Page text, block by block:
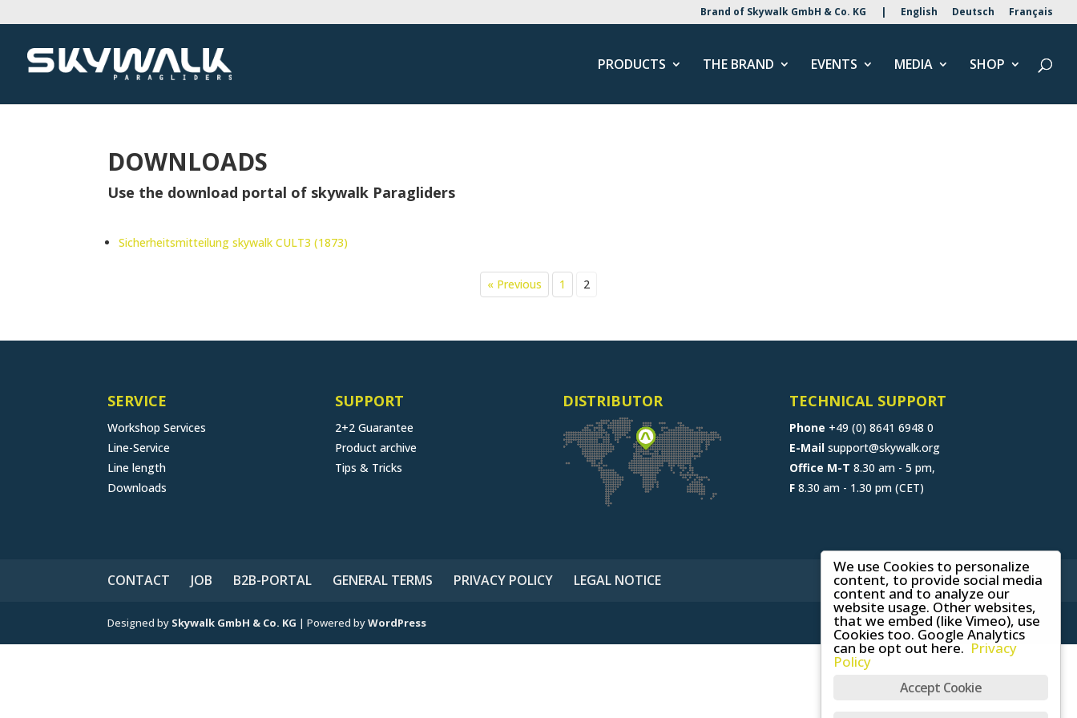
Brand of Skywalk GmbH & Co. KG | English Deutsch Français
PRODUCTS THE BRAND EVENTS MEDIA SHOP
DOWNLOADS
Use the download portal of skywalk Paragliders
Sicherheitsmitteilung skywalk CULT3 (1873)
« Previous 1 2
SERVICE
Workshop Services
Line-Service
Line length
Downloads
SUPPORT
2+2 Guarantee
Product archive
Tips & Tricks
DISTRIBUTOR TECHNICAL SUPPORT
Phone +49 (0) 8641 6948 0
E-Mailsupport@skywalk.org
Office M-T 8.30 am - 5 pm,
F 8.30 am - 1.30 pm (CET)
CONTACT JOB B2B-PORTAL GENERAL TERMS PRIVACY POLICY LEGAL NOTICE
Designed by Skywalk GmbH & Co. KG | Powered byWordPress
We use Cookies to personalize
content, to provide social media
content and to analyze our
website usage. Other websites,
that we embed (like Vimeo), use
Cookies too. Google Analytics
can be opt out here. Privacy
Policy
Accept Cookie